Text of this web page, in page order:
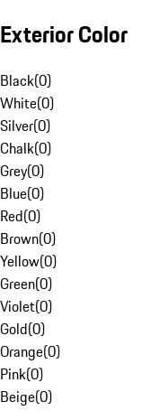
Exterior Color
Black(0)
White(0)
Silver(0)
Chalk(0)
Grey(0)
Blue(0)
Red(0)
Brown(0)
Yellow(0)
Green(0)
Violet(0)
Gold(0)
Orange(0)
Pink(0)
Beige(0)